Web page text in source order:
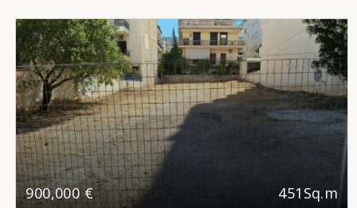
900,000 € 451Sq.m